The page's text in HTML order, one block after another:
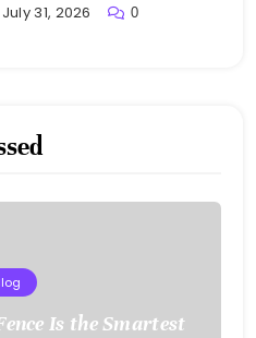
July 31, 2026 0
Is the Smartest